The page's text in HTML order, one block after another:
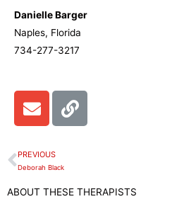
Danielle Barger
Naples, Florida
734-277-3217
E
n
e
l
o
L
i
Prev
PREVIOUS
Deborah Black
ABOUT THESE THERAPISTS